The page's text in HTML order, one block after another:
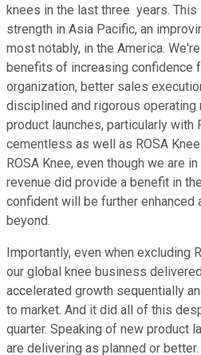
knees in the last three years.
strength in Asia Pacific, an
most notably, in the America.
benefits of increasing confidence
organization, better sales
disciplined and rigorous operating
product launches, particularly with
cementless as well as ROSA
ROSA Knee, even though we are
revenue did provide a benefit in
confident will be further enhanced
beyond.
Importantly, even when excluding
our global knee business
accelerated growth sequentially
to market. And it did all of this
quarter. Speaking of new product
are delivering as planned or